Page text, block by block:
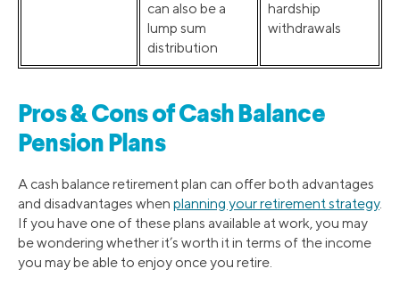
can also be a
lump sum
distribution
hardship
withdrawals
Pros & Cons of Cash Balance
Pension Plans
A cash balance retirement plan can offer both advantages
and disadvantages when planning your retirement strategy.
If you have one of these plans available at work, you may
be wondering whether it’s worth it in terms of the income
you may be able to enjoy once you retire.